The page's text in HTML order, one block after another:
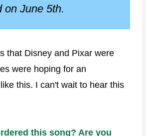
on June 5th.
that Disney and Pixar were
were hoping for an
this. I can't wait to hear this
this song? Are you